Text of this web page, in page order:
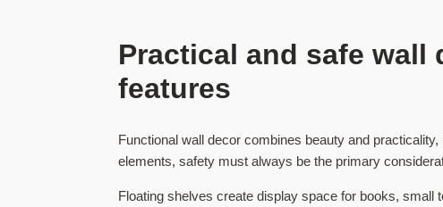
Practical and safe
features
Functional wall decor combines beauty and
elements, safety must always be the primary
Floating shelves create display space for books,